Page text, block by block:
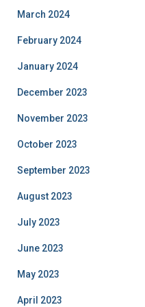
March 2024
February 2024
January 2024
December 2023
November 2023
October 2023
September 2023
August 2023
July 2023
June 2023
May 2023
April 2023